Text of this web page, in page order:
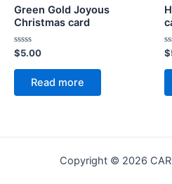
Green Gold Joyous
Christmas card
Rated
0
out
$5.00
Read more
0
$
Copyright © 2026